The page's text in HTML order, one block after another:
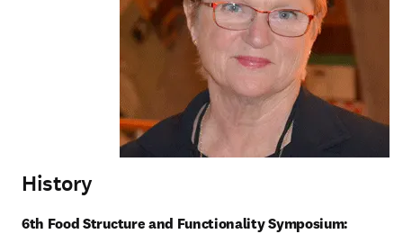
History
6th Food Structure and Functionality Symposium: